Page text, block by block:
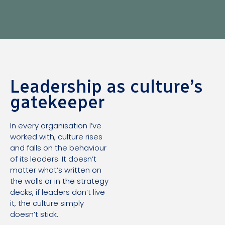
Leadership as culture’s
gatekeeper
In every organisation I’ve
worked with, culture rises
and falls on the behaviour
of its leaders. It doesn’t
matter what’s written on
the walls or in the strategy
decks, if leaders don’t live
it, the culture simply
doesn’t stick.